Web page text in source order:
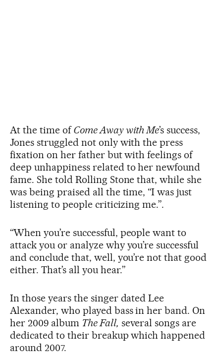
At the time ofCome Away with Me’s success,
Jones struggled not only with the press
fixation on her father but with feelings of
deep unhappiness related to her newfound
fame. She told Rolling Stone that, while she
was being praised all the time, “I was just
listening to people criticizing me.”.
“When you’re successful, people want to
attack you or analyze why you’re successful
and conclude that, well, you’re not that good
either. That’s all you hear.”
In those years the singer dated Lee
Alexander, who played bass in her band. On
her 2009 album The Fall, several songs are
dedicated to their breakup which happened
around 2007.